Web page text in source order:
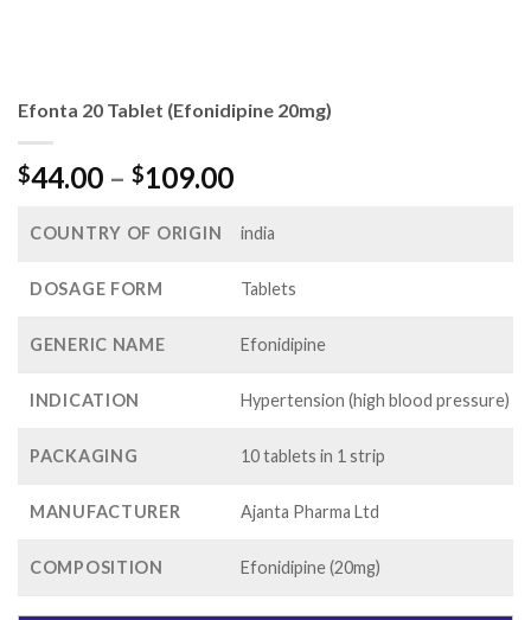
Efonta 20 Tablet (Efonidipine 20mg)
$44.00 – $109.00Price
$44.00
$109.00
COUNTRY OF ORIGIN india
DOSAGE FORM Tablets
GENERIC NAME Efonidipine
INDICATION Hypertension (high blood pressure)
PACKAGING 10 tablets in 1 strip
MANUFACTURER Ajanta Pharma Ltd
COMPOSITION Efonidipine (20mg)